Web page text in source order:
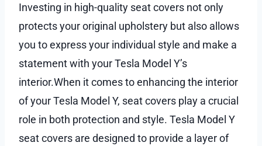
Investing in high-quality seat covers not only
protects your original upholstery but also allows
you to express your individual style and make a
statement with your Tesla Model Y’s
interior.When it comes to enhancing the interior
of your Tesla Model Y, seat covers play a crucial
role in both protection and style. Tesla Model Y
seat covers are designed to provide a layer of